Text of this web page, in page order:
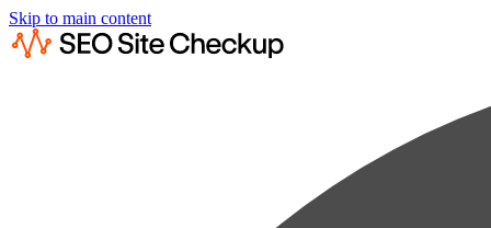
Skip to main content